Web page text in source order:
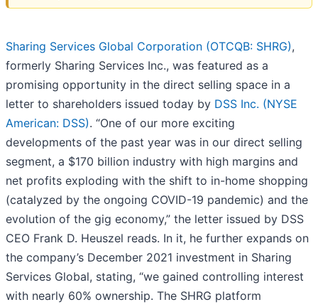
Sharing Services Global Corporation (OTCQB: SHRG),
formerly Sharing Services Inc., was featured as a
promising opportunity in the direct selling space in a
letter to shareholders issued today by DSS Inc. (NYSE
American: DSS). “One of our more exciting
developments of the past year was in our direct selling
segment, a $170 billion industry with high margins and
net profits exploding with the shift to in-home shopping
(catalyzed by the ongoing COVID-19 pandemic) and the
evolution of the gig economy,” the letter issued by DSS
CEO Frank D. Heuszel reads. In it, he further expands on
the company’s December 2021 investment in Sharing
Services Global, stating, “we gained controlling interest
with nearly 60% ownership. The SHRG platform